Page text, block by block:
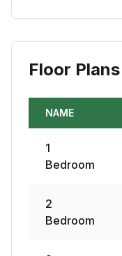
Floor
NAME
1
Bedroom
2
Bedroom